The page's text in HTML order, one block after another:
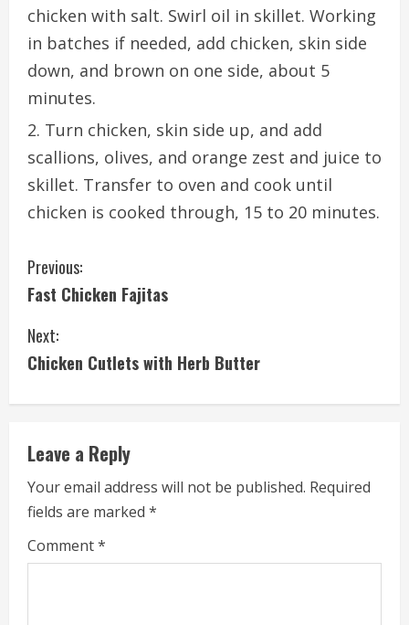
chicken with salt. Swirl oil in skillet. Working
in batches if needed, add chicken, skin side
down, and brown on one side, about 5
minutes.
Turn chicken, skin side up, and add
scallions, olives, and orange zest and juice to
skillet. Transfer to oven and cook until
chicken is cooked through, 15 to 20 minutes.
C
o
n
n
u
e
R
Previous:
Fast Chicken Fajitas
Next:
Chicken Cutlets with Herb Butter
Leave a Reply
Your email address will not be published. Required
fields are marked *
Comment*